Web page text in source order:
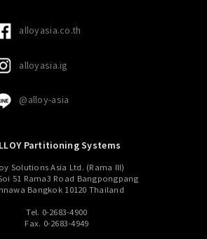
alloyasia.co.th
alloyasia.ig
@alloy-asia
Partitioning Systems
Solutions Asia Ltd. (Rama III)
51 Rama3 Road Bangpongpang
Bangkok 10120 Thailand
Tel. 0-2683-4900
Fax. 0-2683-4949